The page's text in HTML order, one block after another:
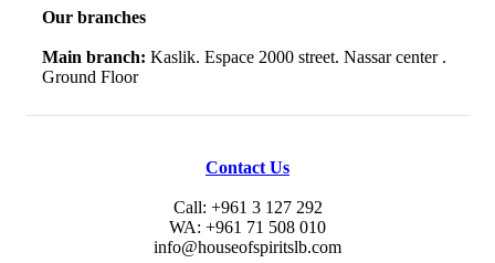
Our branches
Main branch: Kaslik. Espace 2000 street. Nassar center .
Ground Floor
Contact Us
Call: +961 3 127 292
WA: +961 71 508 010
info@houseofspiritslb.com